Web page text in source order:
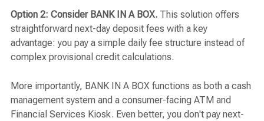
Option 2: Consider BANK IN A BOX. This solution offers
straightforward next-day deposit fees with a key
advantage: you pay a simple daily fee structure instead of
complex provisional credit calculations.
More importantly, BANK IN A BOX functions as both a cash
management system and a consumer-facing ATM and
Financial Services Kiosk. Even better, you don't pay next-